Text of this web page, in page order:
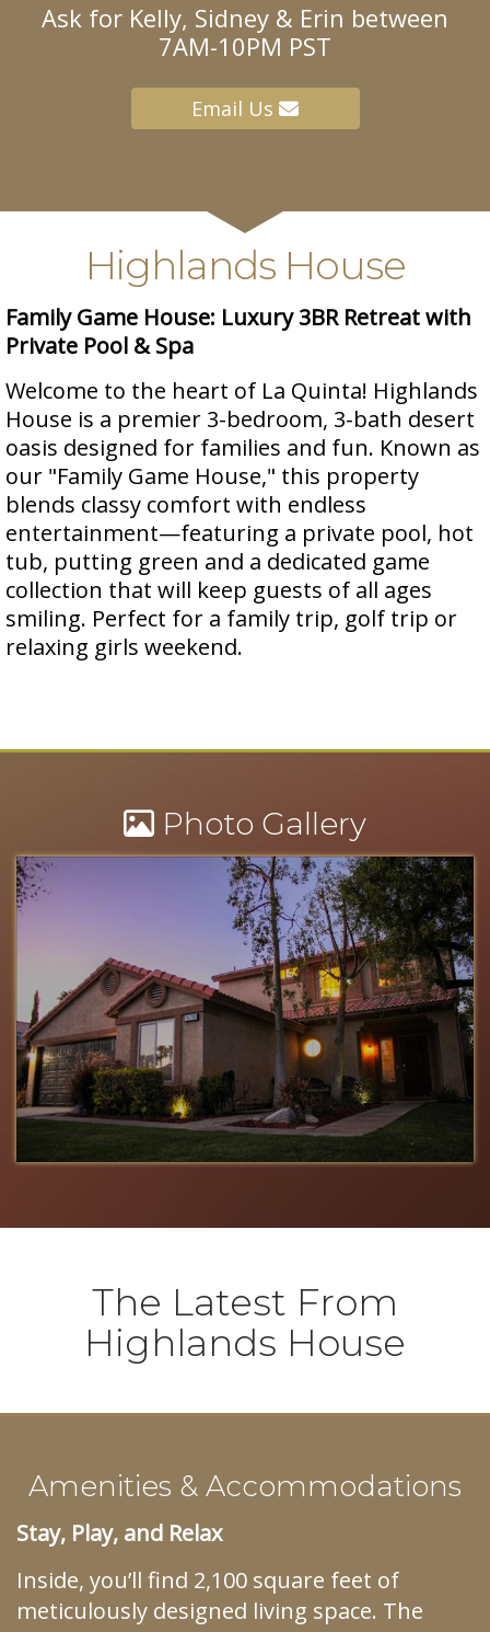
Ask for Kelly, Sidney & Erin between
7AM-10PM PST
Email Us
Highlands House
Family Game House: Luxury 3BR Retreat with
Private Pool & Spa
Welcome to the heart of La Quinta! Highlands
House is a premier 3-bedroom, 3-bath desert
oasis designed for families and fun. Known as
our "Family Game House," this property
blends classy comfort with endless
entertainment—featuring a private pool, hot
tub, putting green and a dedicated game
collection that will keep guests of all ages
smiling. Perfect for a family trip, golf trip or
relaxing girls weekend.
Photo Gallery
The Latest From
Highlands House
Amenities & Accommodations
Stay, Play, and Relax
Inside, you’ll find 2,100 square feet of
meticulously designed living space. The